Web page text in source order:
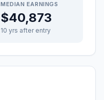
MEDIAN EARNINGS
$40,873
10 yrs after entry